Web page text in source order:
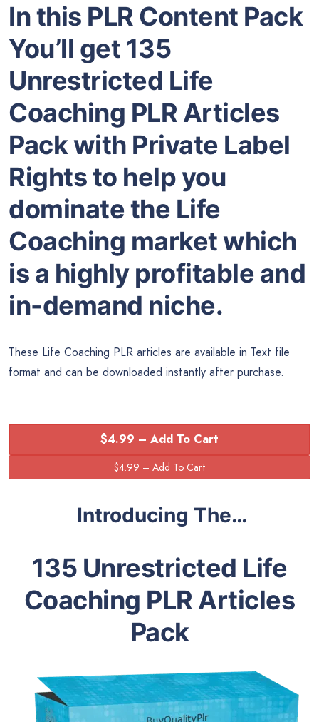
In this PLR Content Pack
You’ll get 135
Unrestricted Life
Coaching PLR Articles
Pack with Private Label
Rights to help you
dominate the Life
Coaching market which
is a highly profitable and
in-demand niche.
These Life Coaching PLR articles are available in Text file
format and can be downloaded instantly after purchase.
$4.99 – Add To Cart
Introducing The…
135 Unrestricted Life
Coaching PLR Articles
Pack